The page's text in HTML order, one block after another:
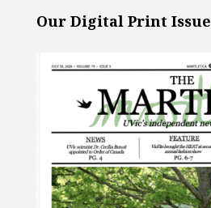
Our Digital Print Issue